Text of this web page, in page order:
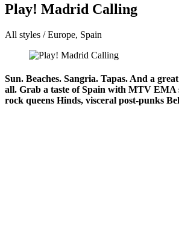
Play! Madrid Calling
All styles / Europe, Spain
Sun. Beaches. Sangria. Tapas. And a
all. Grab a taste of Spain with MTV EMA
rock queens Hinds, visceral post-punks